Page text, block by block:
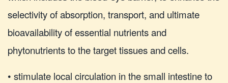
selectivity of absorption, transport, and ultimate
bioavailability of essential nutrients and
phytonutrients to the target tissues and cells.
• stimulate local circulation in the small intestine to